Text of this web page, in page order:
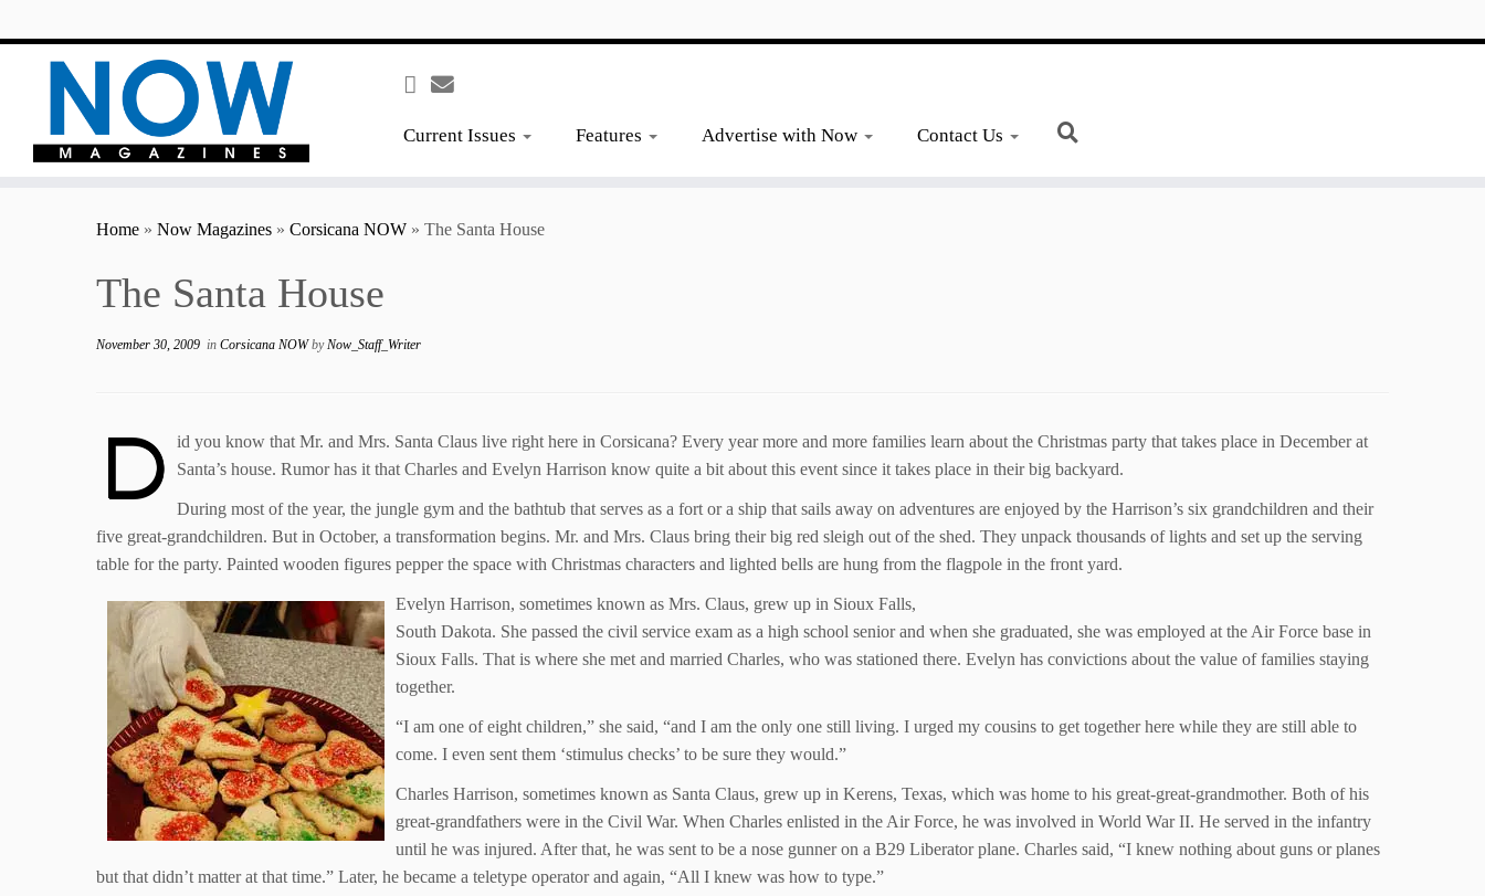
Current Issues Features Advertise with Now Contact Us
Home » Now Magazines » Corsicana NOW » The Santa House
The Santa House
November 30, 2009 in Corsicana NOWbyNow_Staff_Writer
D
id you know that Mr. and Mrs. Santa Claus live right here in Corsicana? Every year more and more families learn about the Christmas party that takes place in December at
Santa’s house. Rumor has it that Charles and Evelyn Harrison know quite a bit about this event since it takes place in their big backyard.
During most of the year, the jungle gym and the bathtub that serves as a fort or a ship that sails away on adventures are enjoyed by the Harrison’s six grandchildren and their
five great-grandchildren. But in October, a transformation begins. Mr. and Mrs. Claus bring their big red sleigh out of the shed. They unpack thousands of lights and set up the serving
table for the party. Painted wooden figures pepper the space with Christmas characters and lighted bells are hung from the flagpole in the front yard.
Evelyn Harrison, sometimes known as Mrs. Claus, grew up in Sioux Falls,
South Dakota. She passed the civil service exam as a high school senior and when she graduated, she was employed at the Air Force base in
Sioux Falls. That is where she met and married Charles, who was stationed there. Evelyn has convictions about the value of families staying
together.
“I am one of eight children,” she said, “and I am the only one still living. I urged my cousins to get together here while they are still able to
come. I even sent them ‘stimulus checks’ to be sure they would.”
Charles Harrison, sometimes known as Santa Claus, grew up in Kerens, Texas, which was home to his great-great-grandmother. Both of his
great-grandfathers were in the Civil War. When Charles enlisted in the Air Force, he was involved in World War II. He served in the infantry
until he was injured. After that, he was sent to be a nose gunner on a B29 Liberator plane. Charles said, “I knew nothing about guns or planes
but that didn’t matter at that time.” Later, he became a teletype operator and again, “All I knew was how to type.”